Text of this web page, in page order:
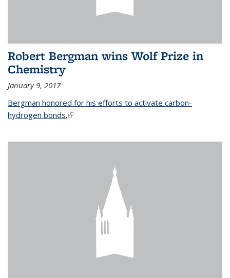
Robert Bergman wins Wolf Prize in
Chemistry
January 9, 2017
Bergman honored for his efforts to activate carbon-
hydrogen bonds.(link is external)